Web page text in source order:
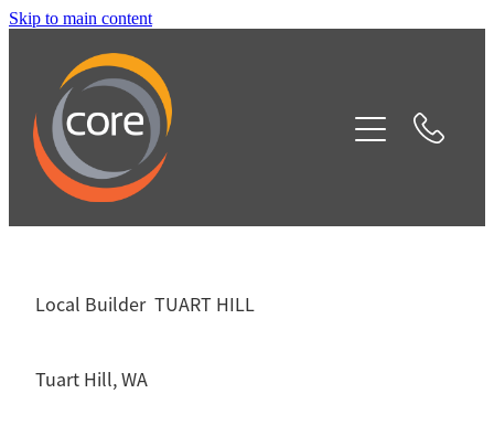
Skip to main content
Local Builder TUART HILL
Tuart Hill, WA
Our Services
Projects
Contact
Blog